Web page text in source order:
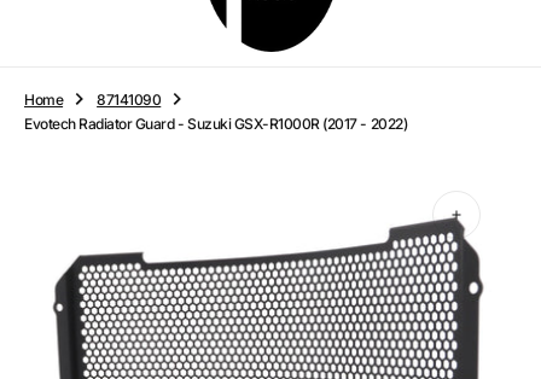
Home
87141090
Evotech Radiator Guard - Suzuki GSX-R1000R (2017 - 2022)